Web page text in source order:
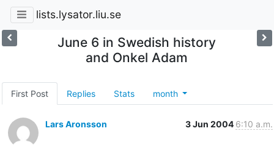
lists.lysator.liu.se
June 6 in Swedish history
and Onkel Adam
First Post Replies Stats month
Lars Aronsson 3 Jun 2004 6:10 a.m.